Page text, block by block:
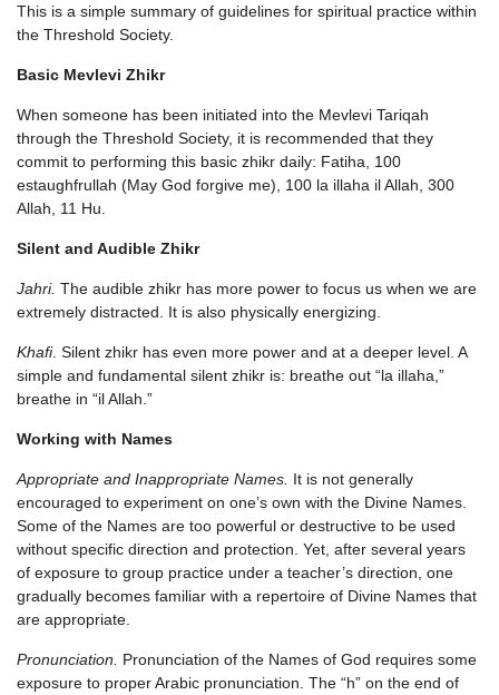
This is a simple summary of guidelines for spiritual practice within
the Threshold Society.
Basic Mevlevi Zhikr
When someone has been initiated into the Mevlevi Tariqah
through the Threshold Society, it is recommended that they
commit to performing this basic zhikr daily: Fatiha, 100
estaughfrullah (May God forgive me), 100 la illaha il Allah, 300
Allah, 11 Hu.
Silent and Audible Zhikr
Jahri. The audible zhikr has more power to focus us when we are
extremely distracted. It is also physically energizing.
Khafi. Silent zhikr has even more power and at a deeper level. A
simple and fundamental silent zhikr is: breathe out “la illaha,”
breathe in “il Allah.”
Working with Names
Appropriate and Inappropriate Names. It is not generally
encouraged to experiment on one’s own with the Divine Names.
Some of the Names are too powerful or destructive to be used
without specific direction and protection. Yet, after several years
of exposure to group practice under a teacher’s direction, one
gradually becomes familiar with a repertoire of Divine Names that
are appropriate.
Pronunciation. Pronunciation of the Names of God requires some
exposure to proper Arabic pronunciation. The “h” on the end of